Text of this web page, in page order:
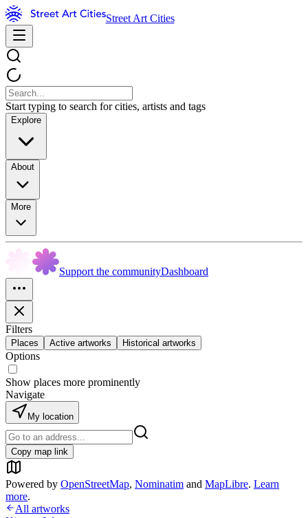
Street Art Cities
Start typing to search for cities, artists and tags
Explore
About
More
Support the communityDashboard
Filters
Places Active artworks Historical artworks
Options
Show places more prominently
Navigate
My location
Copy map link
Powered by OpenStreetMap, Nominatim and MapLibre. Learn
more.
All artworks